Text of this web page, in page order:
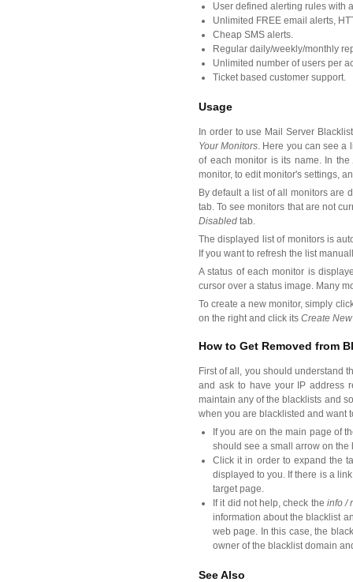
User defined alerting rules with
Unlimited FREE email alerts,
Cheap SMS alerts.
Regular daily/weekly/monthly
Unlimited number of users per
Ticket based customer support.
Usage
In order to use Mail Server
Your Monitors. Here you can see a
of each monitor is its name. In the
monitor, to edit monitor's settings,
By default a list of all monitors are
tab. To see monitors that are not
Disabled tab.
The displayed list of monitors is
If you want to refresh the list
A status of each monitor is
cursor over a status image. Many
To create a new monitor, simply
on the right and click its Create
How to Get Removed from
First of all, you should understand
and ask to have your IP address
maintain any of the blacklists and
when you are blacklisted and want
If you are on the main page of
should see a small arrow on the
Click it in order to expand the
displayed to you. If there is a
target page.
If it did not help, check the info /
information about the blacklist
web page. In this case, the
owner of the blacklist domain
See Also